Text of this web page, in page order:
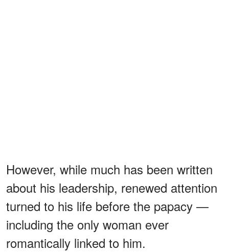
However, while much has been written
about his leadership, renewed attention
turned to his life before the papacy —
including the only woman ever
romantically linked to him.